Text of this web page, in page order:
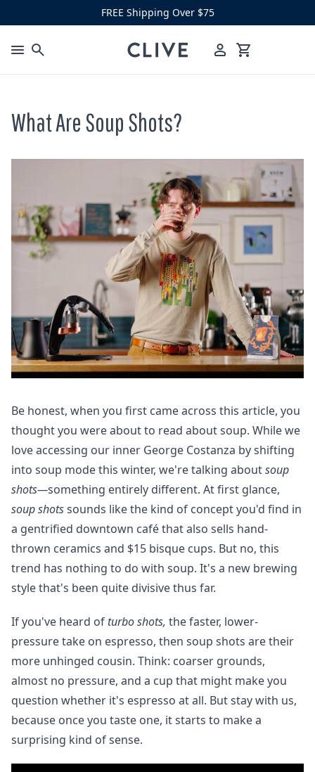
FREE Shipping Over $75
What Are Soup Shots?
Be honest, when you first came across this article, you
thought you were about to read about soup. While we
love accessing our inner George Costanza by shifting
into soup mode this winter, we're talking aboutsoup
shots—something entirely different. At first glance,
soup shotssounds like the kind of concept you'd find in
a gentrified downtown café that also sells hand-
thrown ceramics and $15 bisque cups. But no, this
trend has nothing to do with soup. It's a new brewing
style that's been quite divisive thus far.
If you've heard of turbo shots, the faster, lower-
pressure take on espresso, then soup shots are their
more unhinged cousin. Think: coarser grounds,
almost no pressure, and a cup that might make you
question whether it's espresso at all. But stay with us,
because once you taste one, it starts to make a
surprising kind of sense.